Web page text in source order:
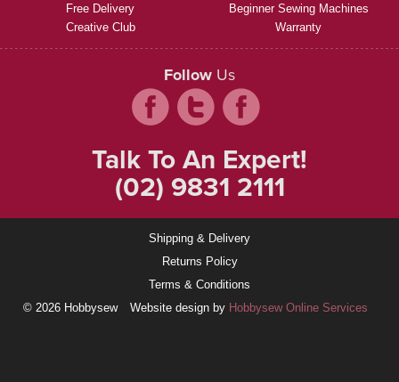
Free Delivery
Creative Club
Beginner Sewing Machines
Warranty
Follow Us
Talk To An Expert!
(02) 9831 2111
Shipping & Delivery
Returns Policy
Terms & Conditions
© 2026 Hobbysew
Website design by Hobbysew Online Services